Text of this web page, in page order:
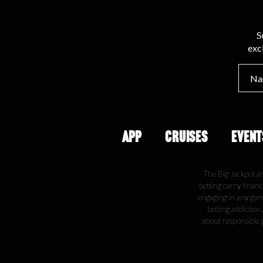
APP CRUISES
The Big Jackpot
betting carry
engaging in any
betting
about responsible